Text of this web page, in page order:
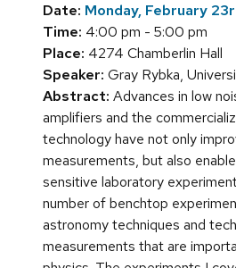
Date: Monday, February
Time: 4:00 pm - 5:00 pm
Place: 4274 Chamberlin Hall
Speaker: Gray Rybka,
Abstract: Advances in low
amplifiers and the
technology have not only
measurements, but also
sensitive laboratory
number of benchtop
astronomy techniques and
measurements that are